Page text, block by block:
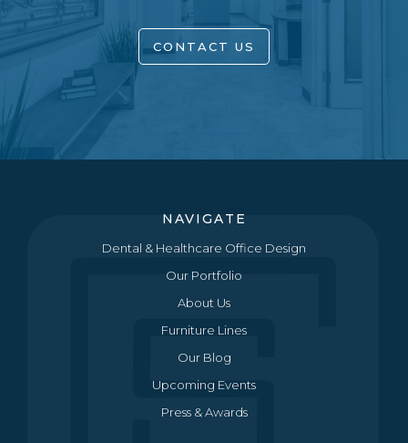
CONTACT US
NAVIGATE
Dental & Healthcare Office Design
Our Portfolio
About Us
Furniture Lines
Our Blog
Upcoming Events
Press & Awards